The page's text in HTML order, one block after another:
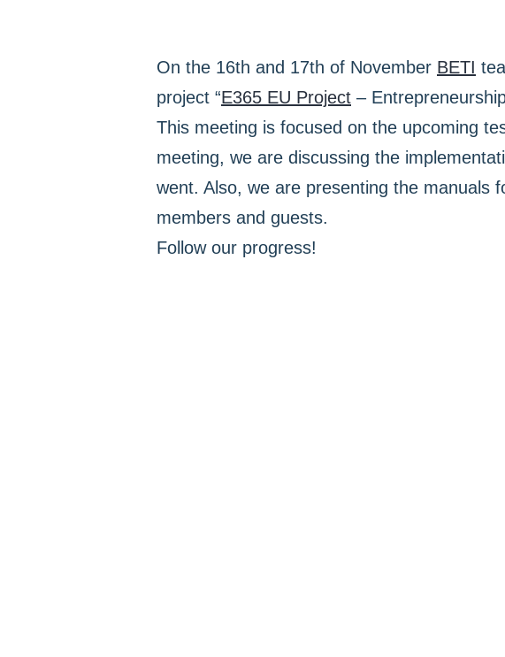
On the 16th and 17th of November BETI
project “Ε365 EU Project –
This meeting is focused on the upcoming
meeting, we are discussing the
went. Also, we are presenting the manuals
members and guests.
Follow our progress!